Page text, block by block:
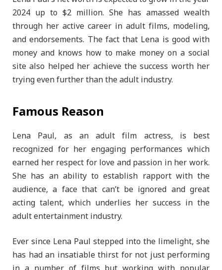
2024 up to $2 million. She has amassed wealth
through her active career in adult films, modeling,
and endorsements. The fact that Lena is good with
money and knows how to make money on a social
site also helped her achieve the success worth her
trying even further than the adult industry.
Famous Reason
Lena Paul, as an adult film actress, is best
recognized for her engaging performances which
earned her respect for love and passion in her work.
She has an ability to establish rapport with the
audience, a face that can’t be ignored and great
acting talent, which underlies her success in the
adult entertainment industry.
Ever since Lena Paul stepped into the limelight, she
has had an insatiable thirst for not just performing